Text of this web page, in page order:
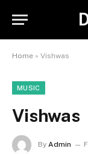
Home » Vishwas
MUSIC
Vishwas
By Admin